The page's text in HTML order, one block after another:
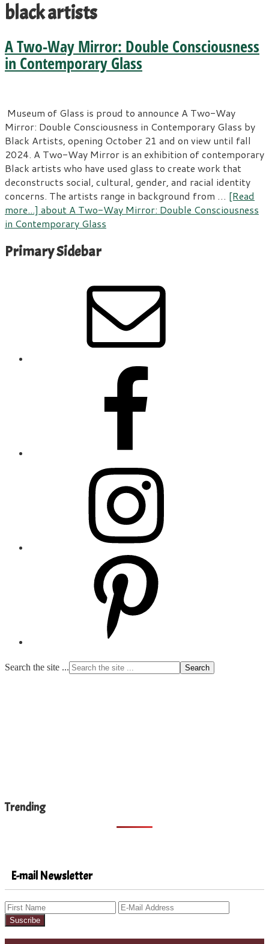
black artists
A Two-Way Mirror: Double Consciousness
in Contemporary Glass
Museum of Glass is proud to announce A Two-Way
Mirror: Double Consciousness in Contemporary Glass by
Black Artists, opening October 21 and on view until fall
2024. A Two-Way Mirror is an exhibition of contemporary
Black artists who have used glass to create work that
deconstructs social, cultural, gender, and racial identity
concerns. The artists range in background from … [Read
more...] about A Two-Way Mirror: Double Consciousness
in Contemporary Glass
Primary Sidebar
Search the site ...
Trending
E-mail Newsletter